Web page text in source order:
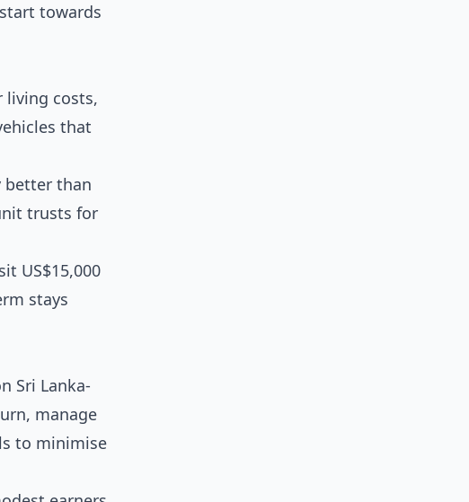
towards
living costs,
that
better than
trusts for
US$15,000
stays
Sri Lanka-
manage
to minimise